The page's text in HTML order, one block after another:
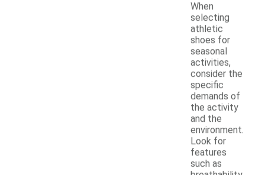
When
selecting
athletic
shoes for
seasonal
activities,
consider the
specific
demands of
the activity
and the
environment.
Look for
features
such as